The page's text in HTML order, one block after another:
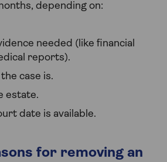
depending on:
needed (like financial
reports).
case is.
estate.
date is available.
for removing an